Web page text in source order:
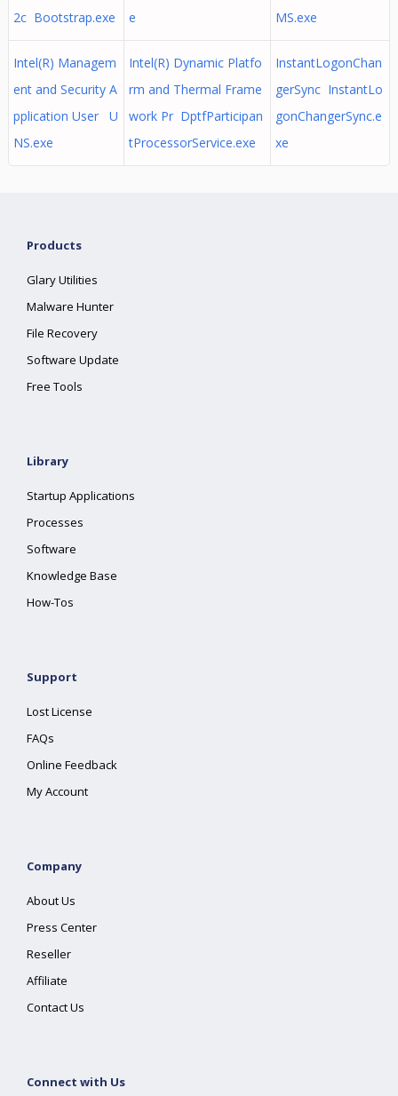
2c Bootstrap.exe
e
MS.exe
Intel(R) Managem
ent and Security A
pplication User U
NS.exe
Intel(R) Dynamic Platfo
rm and Thermal Frame
work Pr DptfParticipan
tProcessorService.exe
InstantLogonChan
gerSync InstantLo
gonChangerSync.e
xe
Products
Glary Utilities
Malware Hunter
File Recovery
Software Update
Free Tools
Library
Startup Applications
Processes
Software
Knowledge Base
How-Tos
Support
Lost License
FAQs
Online Feedback
My Account
Company
About Us
Press Center
Reseller
Affiliate
Contact Us
Connect with Us